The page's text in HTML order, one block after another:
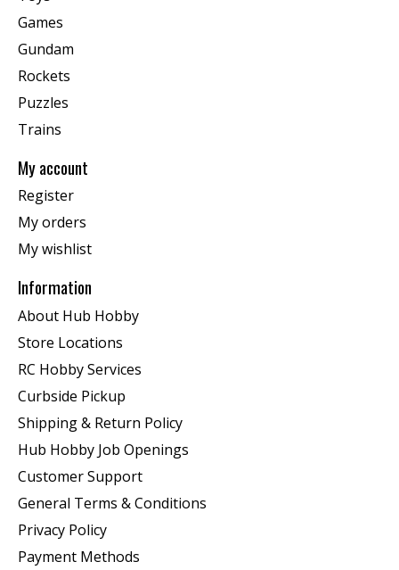
Games
Gundam
Rockets
Puzzles
Trains
My account
Register
My orders
My wishlist
Information
About Hub Hobby
Store Locations
RC Hobby Services
Curbside Pickup
Shipping & Return Policy
Hub Hobby Job Openings
Customer Support
General Terms & Conditions
Privacy Policy
Payment Methods